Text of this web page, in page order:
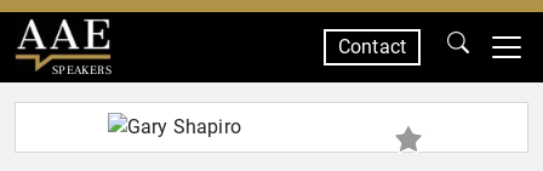
SPEAKERS
Contact